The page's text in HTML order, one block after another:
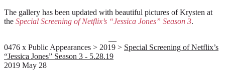
The gallery has been updated with beautiful pictures of Krysten at
the Special Screening of Netflix’s “Jessica Jones” Season 3.
0476 x Public Appearances > 2019 > Special Screening of Netflix’s
“Jessica Jones” Season 3 - 5.28.19
2019 May 28